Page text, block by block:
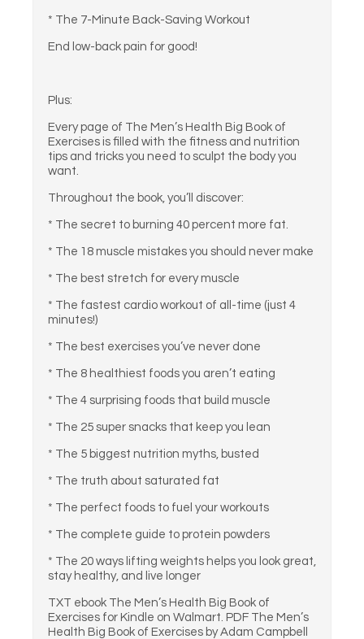
* The 7-Minute Back-Saving Workout
End low-back pain for good!
Plus:
Every page of The Men’s Health Big Book of
Exercises is filled with the fitness and nutrition
tips and tricks you need to sculpt the body you
want.
Throughout the book, you’ll discover:
* The secret to burning 40 percent more fat.
* The 18 muscle mistakes you should never make
* The best stretch for every muscle
* The fastest cardio workout of all-time (just 4
minutes!)
* The best exercises you’ve never done
* The 8 healthiest foods you aren’t eating
* The 4 surprising foods that build muscle
* The 25 super snacks that keep you lean
* The 5 biggest nutrition myths, busted
* The truth about saturated fat
* The perfect foods to fuel your workouts
* The complete guide to protein powders
* The 20 ways lifting weights helps you look great,
stay healthy, and live longer
TXT ebook The Men’s Health Big Book of
Exercises for Kindle on Walmart. PDF The Men’s
Health Big Book of Exercises by Adam Campbell